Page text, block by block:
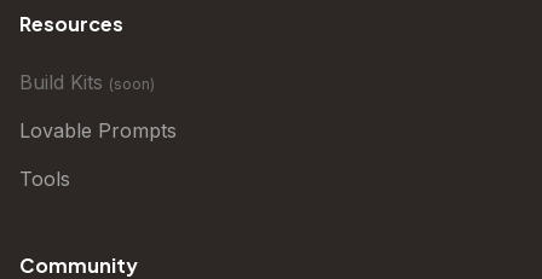
Resources
Build Kits (soon)
Lovable Prompts
Tools
Community